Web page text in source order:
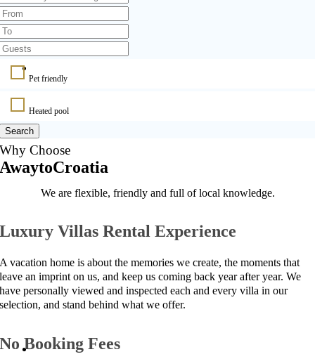
Pet friendly
Heated pool
Search
Why Choose
AwaytoCroatia
We are flexible, friendly and full of local knowledge.
Luxury Villas Rental Experience
A vacation home is about the memories we create, the moments that
leave an imprint on us, and keep us coming back year after year. We
have personally viewed and inspected each and every villa in our
selection, and stand behind what we offer.
No Booking Fees